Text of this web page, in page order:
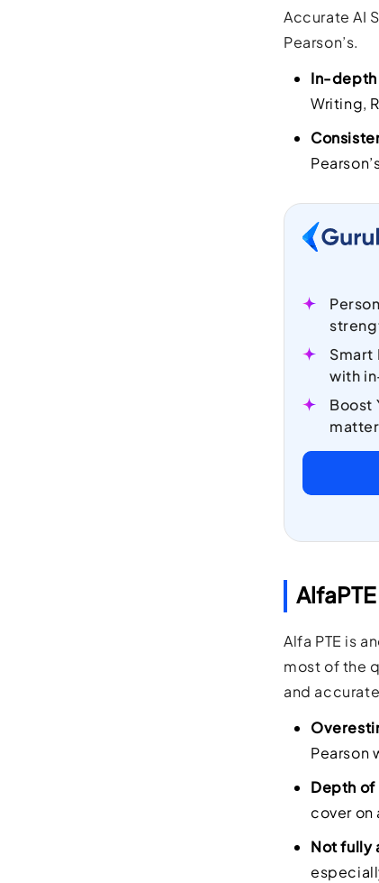
Accurate AI
Pearson’s.
In-depth
Writing,
Smart
with
Boost
AlfaPTE
Alfa PTE is
most of the
and
Pearson
Depth
cover on
Not fully